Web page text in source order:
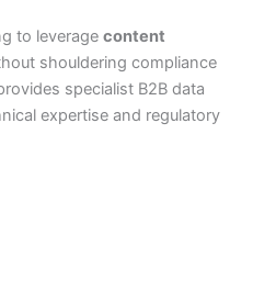
to leveragecontent
shouldering compliance
specialist B2B data
expertise and regulatory